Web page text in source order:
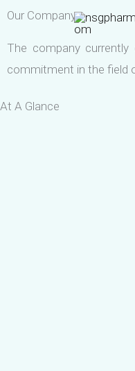
Skip
content
Our Company
The company
commitment in the field
At A Glance